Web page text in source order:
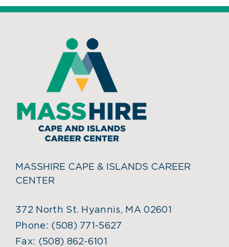
MASSHIRE CAPE & ISLANDS CAREER
CENTER
372 North St. Hyannis, MA 02601
Phone: (508) 771-5627
Fax: (508) 862-6101